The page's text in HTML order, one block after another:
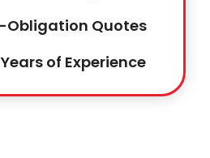
Obligation Quotes
of Experience